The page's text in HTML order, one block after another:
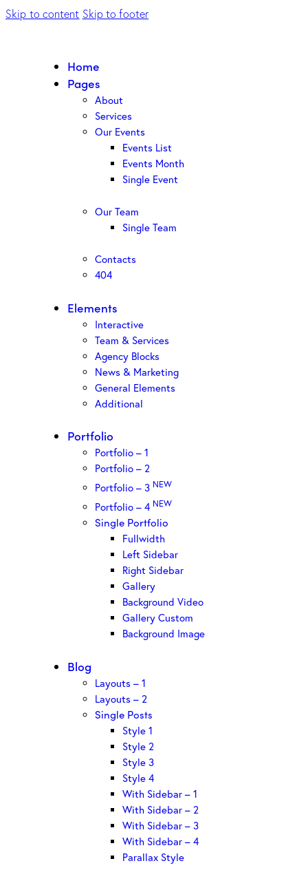
Skip to content Skip to footer
Home
Pages
About
Services
Our Events
Events List
Events Month
Single Event
Our Team
Single Team
Contacts
404
Elements
Interactive
Team & Services
Agency Blocks
News & Marketing
General Elements
Additional
Portfolio
Portfolio – 1
Portfolio – 2
Portfolio – 3 NEW
Portfolio – 4 NEW
Single Portfolio
Fullwidth
Left Sidebar
Right Sidebar
Gallery
Background Video
Gallery Custom
Background Image
Blog
Layouts – 1
Layouts – 2
Single Posts
Style 1
Style 2
Style 3
Style 4
With Sidebar – 1
With Sidebar – 2
With Sidebar – 3
With Sidebar – 4
Parallax Style